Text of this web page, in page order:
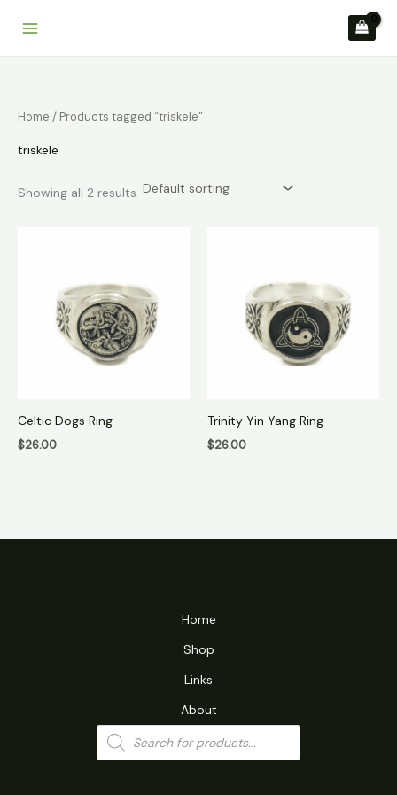
Home / Products tagged “triskele”
triskele
Showing all 2 results
Celtic Dogs Ring
$26.00
Trinity Yin Yang Ring
$26.00
Home
Shop
Links
About
Products
search